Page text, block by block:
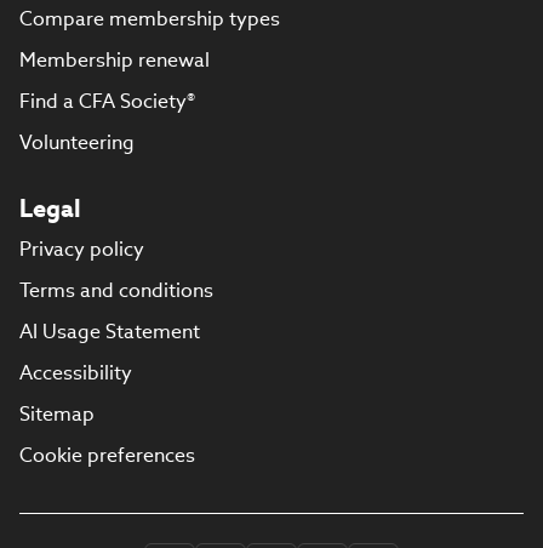
Compare membership types
Membership renewal
Find a CFA Society®
Volunteering
Legal
Privacy policy
Terms and conditions
AI Usage Statement
Accessibility
Sitemap
Cookie preferences